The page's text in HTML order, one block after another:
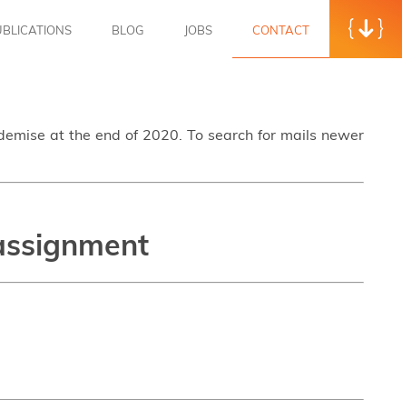
BLOG JOBS CONTACT
at the end of 2020. To search for mails newer